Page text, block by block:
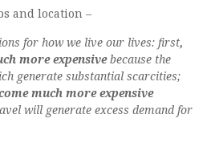
and location –
for how we live our lives: first,
more expensivebecause the
generate substantial scarcities;
much more expensive
will generate excess demand for